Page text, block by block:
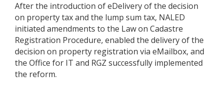
After the introduction of eDelivery of the decision
on property tax and the lump sum tax, NALED
initiated amendments to the Law on Cadastre
Registration Procedure, enabled the delivery of the
decision on property registration via eMailbox, and
the Office for IT and RGZ successfully implemented
the reform.